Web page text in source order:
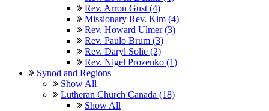
Rev. Arron Gust (4)
Missionary Rev. Kim (4)
Rev. Howard Ulmer (3)
Rev. Paulo Brum (3)
Rev. Daryl Solie (2)
Rev. Nigel Prozenko (1)
Synod and Regions
Show All
Lutheran Church Canada (18)
Show All